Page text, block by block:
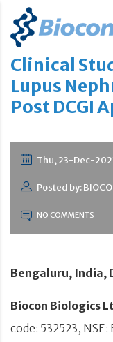
Clinical
Lupus
Post DCGI
Thu, 23-Dec-
Posted by:
NO COMMENTS
Bengaluru, India,
Biocon Biologics
code: 532523,